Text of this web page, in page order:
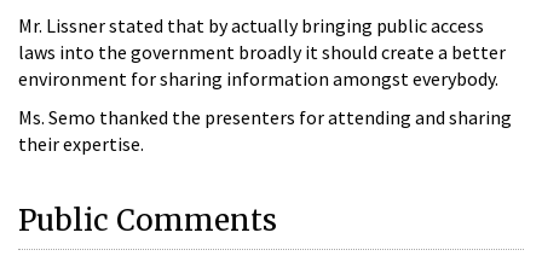
Mr. Lissner stated that by actually bringing public access
laws into the government broadly it should create a better
environment for sharing information amongst everybody.
Ms. Semo thanked the presenters for attending and sharing
their expertise.
Public Comments